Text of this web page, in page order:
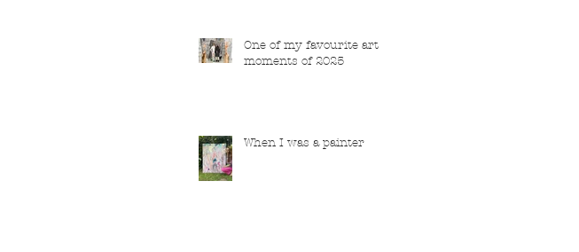
One of my favourite art
moments of 2025
When I was a painter